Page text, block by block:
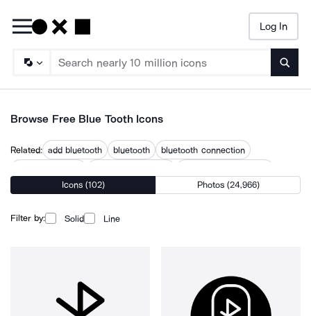
Log In
Browse Free Blue Tooth Icons
Related: add bluetooth bluetooth
bluetooth connection
bluetooth headset
bluetooth phone
bluetooth signal
no bluetooth
send bluetooth
Icons (102) Photos (24,966)
Filter by: Solid Line